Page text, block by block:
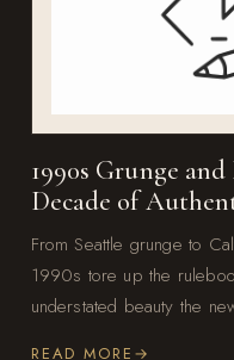
1990s Grunge
Decade of
From Seattle grunge to
1990s tore up the
understated beauty the
READ MORE